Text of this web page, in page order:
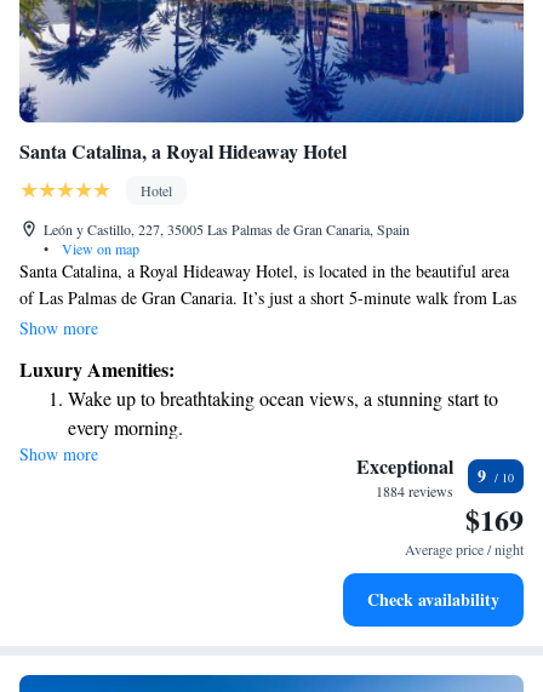
Santa Catalina, a Royal Hideaway Hotel
Hotel
León y Castillo, 227, 35005 Las Palmas de Gran Canaria, Spain
•
View on map
Santa Catalina, a Royal Hideaway Hotel, is located in the beautiful area
of Las Palmas de Gran Canaria. It’s just a short 5-minute walk from Las
Palmas Marina, making it easy for guests to enjoy the waterfront. The
everyone. Guests can relax by the outdoor pool, and there are three
restaurants on-site offering a variety of dining options to suit different
tastes. Whether you're looking for a casual meal or a special dining
experience, you’ll find something delightful to enjoy at Santa Catalina.
The hotel aims to provide a welcoming environment for all visitors,
Show more
Luxury Amenities:
Wake up to breathtaking ocean views, a stunning start to
every morning.
Stay right on the oceanfront and let the sound of waves
Enjoy convenient transportation with our exclusive shuttle
Charge your electric vehicle conveniently with our on-site
Show more Exceptional
1884 reviews
9
$169
Average price / night
Check availability